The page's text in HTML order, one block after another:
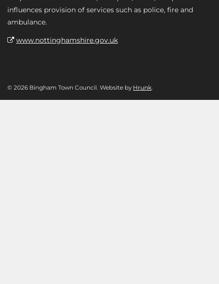
influences provision of services such as police, fire and
ambulance.
www.nottinghamshire.gov.uk
© 2026 Bingham Town Council. Website by Hrunk